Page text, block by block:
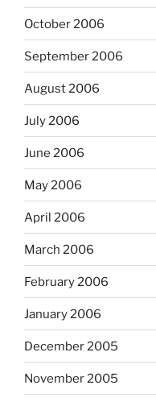
October 2006
September 2006
August 2006
July 2006
June 2006
May 2006
April 2006
March 2006
February 2006
January 2006
December 2005
November 2005